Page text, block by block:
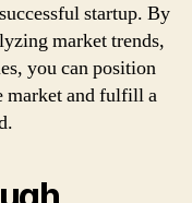
startup. By
market trends,
you can position
market and fulfill a